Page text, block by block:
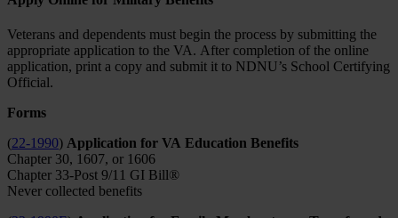
Veterans and dependents must begin the process by submitting the
appropriate application to the VA. After completion of the online
application, print a copy and submit it to NDNU’s School Certifying
Official.
Forms
(22-1990) Application for VA Education Benefits
Chapter 30, 1607, or 1606
Chapter 33-Post 9/11 GI Bill®
Never collected benefits